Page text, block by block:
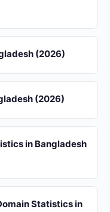
(2026)
(2026)
in Bangladesh
Statistics in